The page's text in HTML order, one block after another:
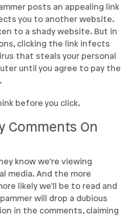
posts an appealing link
you to another website.
to a shady website. But in
clicking the link infects
that steals your personal
until you agree to pay the
before you click.
Comments On
know we’re viewing
media. And the more
likely we’ll be to read and
will drop a dubious
in the comments, claiming